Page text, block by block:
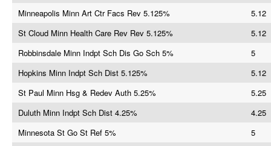
Minneapolis Minn Art Ctr Facs Rev 5.125%
5.12
St Cloud Minn Health Care Rev Rev 5.125%
5.12
Robbinsdale Minn Indpt Sch Dis Go Sch 5%
5
Hopkins Minn Indpt Sch Dist 5.125%
5.12
St Paul Minn Hsg & Redev Auth 5.25%
5.25
Duluth Minn Indpt Sch Dist 4.25%
4.25
Minnesota St Go St Ref 5%
5